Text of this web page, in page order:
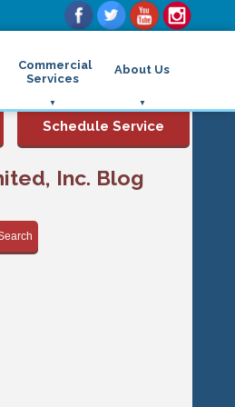
Commercial
Services
About Us
Schedule Service
Inc. Blog